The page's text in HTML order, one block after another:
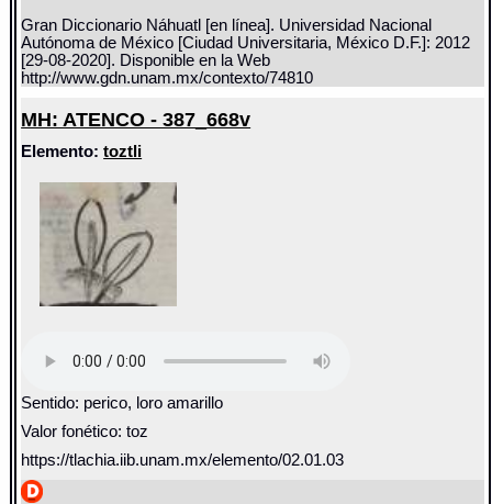
Gran Diccionario Náhuatl [en línea]. Universidad Nacional
Autónoma de México [Ciudad Universitaria, México D.F.]: 2012
[29-08-2020]. Disponible en la Web
http://www.gdn.unam.mx/contexto/74810
MH: ATENCO - 387_668v
Elemento:toztli
Sentido: perico, loro amarillo
Valor fonético: toz
https://tlachia.iib.unam.mx/elemento/02.01.03